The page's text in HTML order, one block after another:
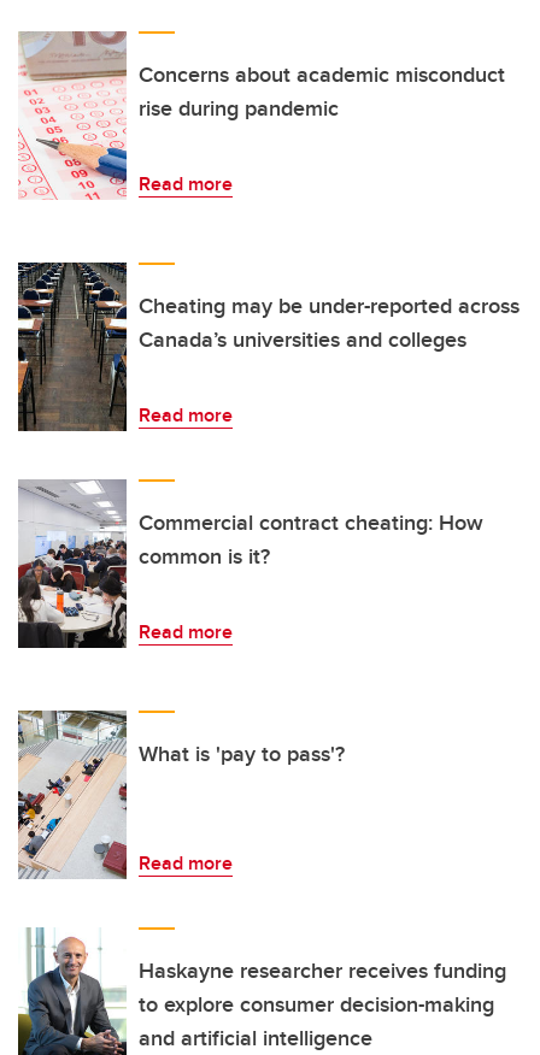
Concerns about academic misconduct
rise during pandemic
Read more
Cheating may be under-reported across
Canada’s universities and colleges
Read more
Commercial contract cheating: How
common is it?
Read more
What is 'pay to pass'?
Read more
Haskayne researcher receives funding
to explore consumer decision-making
and artificial intelligence